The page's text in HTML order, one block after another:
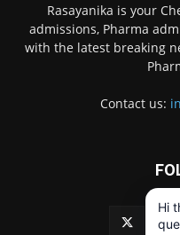
Rasayanika is your
admissions, Pharma
with the latest breaking
Contact us:
Hi